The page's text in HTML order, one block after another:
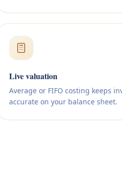
Live valuation
Average or FIFO costing keeps
accurate on your balance sheet.